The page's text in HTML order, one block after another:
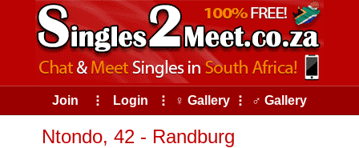
Join ⠇ Login ⠇ ♀ Gallery ⠇ ♂ Gallery
Ntondo, 42 - Randburg